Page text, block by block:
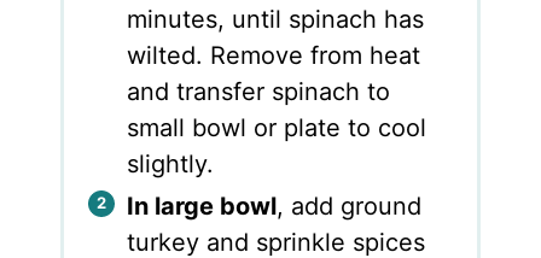
minutes, until spinach has
wilted. Remove from heat
and transfer spinach to
small bowl or plate to cool
slightly.
In large bowl, add ground
turkey and sprinkle spices